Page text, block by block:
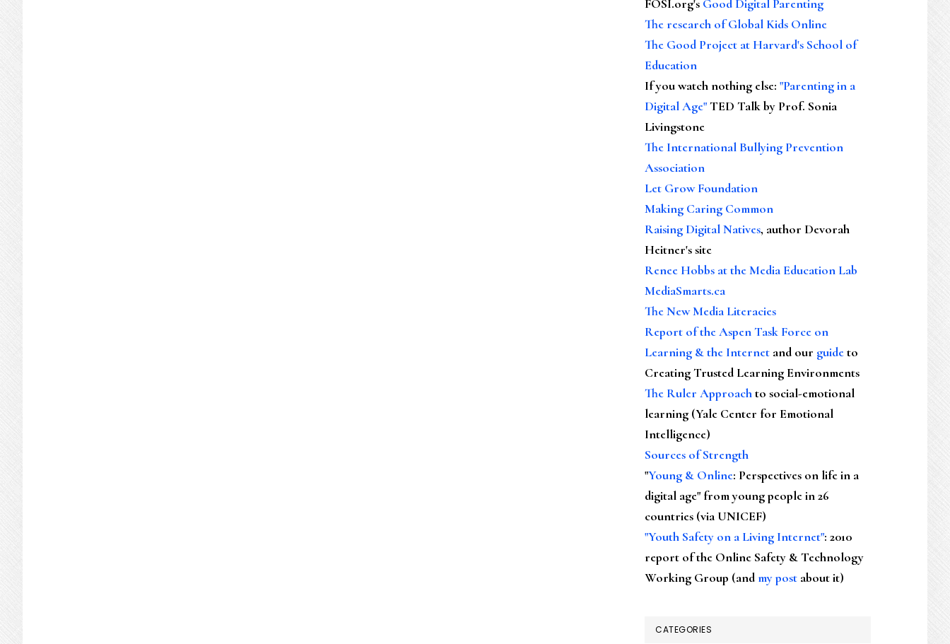
FOSI.org's Good Digital Parenting
The research of Global Kids Online
The Good Project at Harvard's School of
Education
If you watch nothing else: "Parenting in a
Digital Age"TED Talk by Prof. Sonia
Livingstone
The International Bullying Prevention
Association
Let Grow Foundation
Making Caring Common
Raising Digital Natives, author Devorah
Heitner's site
Renee Hobbs at the Media Education Lab
MediaSmarts.ca
The New Media Literacies
Report of the Aspen Task Force on
Learning & the Internet and our guideto
Creating Trusted Learning Environments
The Ruler Approachto social-emotional
learning (Yale Center for Emotional
Intelligence)
Sources of Strength
"Young & Online: Perspectives on life in a
digital age" from young people in 26
countries (via UNICEF)
"Youth Safety on a Living Internet": 2010
report of the Online Safety & Technology
Working Group (andmy post about it)
CATEGORIES